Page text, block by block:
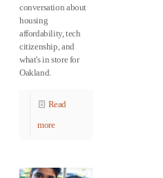
conversation about
housing
affordability, tech
citizenship, and
what's in store for
Oakland.
Read
more